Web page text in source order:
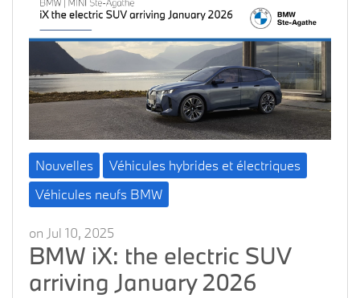
Nouvelles
Véhicules hybrides et électriques
Véhicules neufs BMW
on Jul 10, 2025
BMW iX: the electric SUV
arriving January 2026